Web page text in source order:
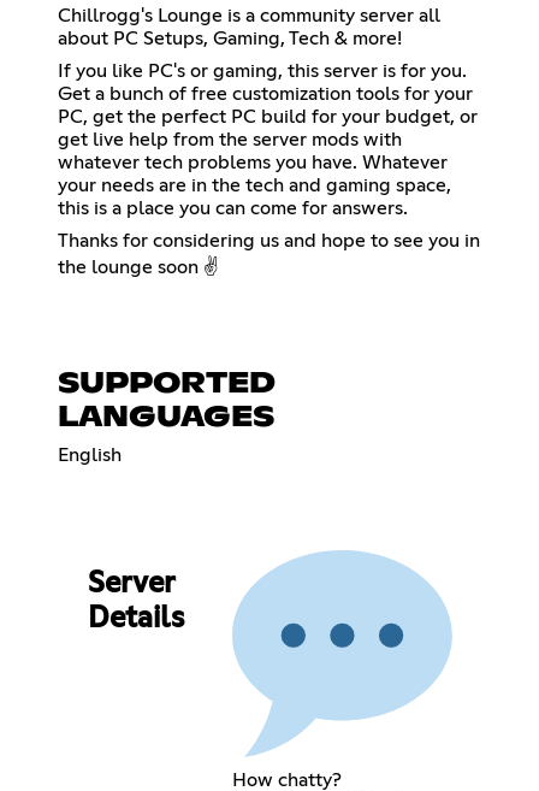
Chillrogg's Lounge is a community server all
about PC Setups, Gaming, Tech & more!
If you like PC's or gaming, this server is for you.
Get a bunch of free customization tools for your
PC, get the perfect PC build for your budget, or
get live help from the server mods with
whatever tech problems you have. Whatever
your needs are in the tech and gaming space,
this is a place you can come for answers.
Thanks for considering us and hope to see you in
the lounge soon ✌️
SUPPORTED
LANGUAGES
English
Server
Details
How chatty?